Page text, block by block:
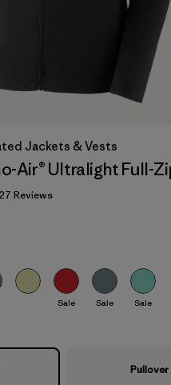
Jackets & Vests
Air® Ultralight Full-
/ 5
27 Reviews
Sale Sale Sale
Pullover